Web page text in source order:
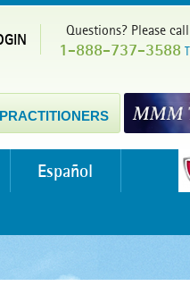
Questions? Please
1-888-737-3588
PRACTITIONERS
Español